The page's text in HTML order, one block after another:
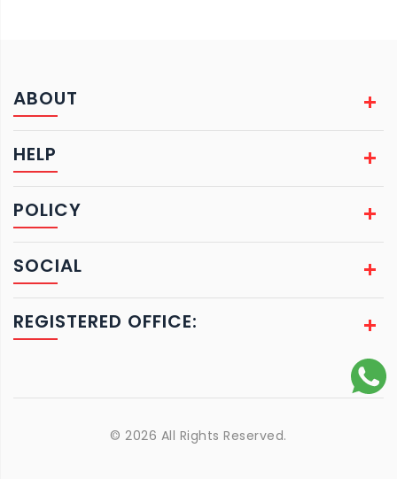
ABOUT
HELP
POLICY
SOCIAL
REGISTERED OFFICE:
© 2026 All Rights Reserved.